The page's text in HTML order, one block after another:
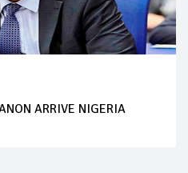
ARRIVE NIGERIA